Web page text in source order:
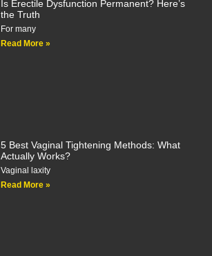
Is Erectile Dysfunction Permanent? Here’s
the Truth
For many
Read More »
5 Best Vaginal Tightening Methods: What
Actually Works?
Vaginal laxity
Read More »